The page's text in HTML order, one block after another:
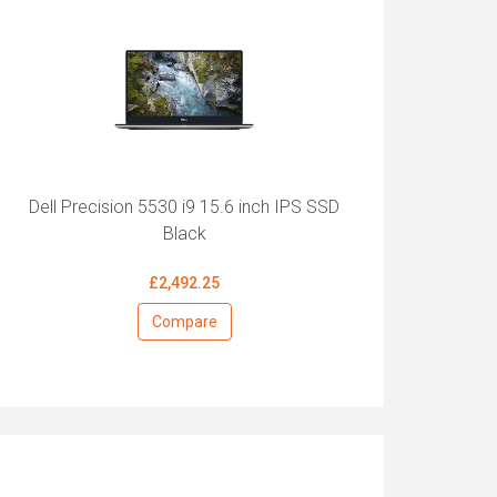
Dell Precision 5530 i9 15.6 inch IPS SSD
Black
£2,492.25
Compare